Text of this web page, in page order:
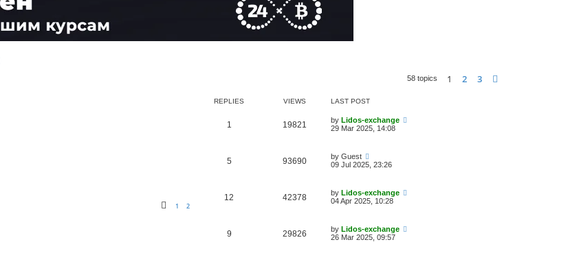
58 topics 1 2 3
REPLIES VIEWS LAST POST
1 19821 by Lidos-exchange
29 Mar 2025, 14:08
5 93690 by Guest
09 Jul 2025, 23:26
1 2
12 42378 by Lidos-exchange
04 Apr 2025, 10:28
9 29826 by Lidos-exchange
26 Mar 2025, 09:57